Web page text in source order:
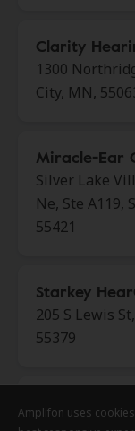
Clarity
1300
City, MN,
Miracle-Ear
Silver Lake
Ne, Ste A119,
55421
Starkey
205 S Lewis
55379
Clarity
208 Fire
Amplifon uses
Amplifon uses
Amplifon uses